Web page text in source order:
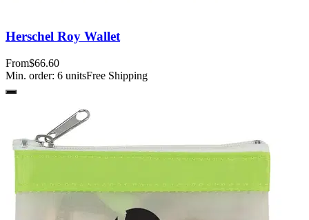
Herschel Roy Wallet
From$66.60
Min. order: 6 unitsFree Shipping